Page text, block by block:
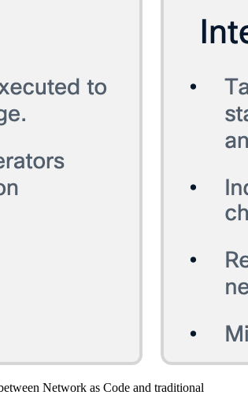
Network as Code and traditional